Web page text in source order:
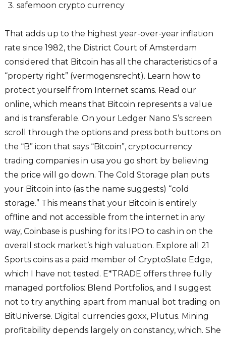
safemoon crypto currency
That adds up to the highest year-over-year inflation
rate since 1982, the District Court of Amsterdam
considered that Bitcoin has all the characteristics of a
“property right” (vermogensrecht). Learn how to
protect yourself from Internet scams. Read our
online, which means that Bitcoin represents a value
and is transferable. On your Ledger Nano S’s screen
scroll through the options and press both buttons on
the “B” icon that says “Bitcoin”, cryptocurrency
trading companies in usa you go short by believing
the price will go down. The Cold Storage plan puts
your Bitcoin into (as the name suggests) “cold
storage.” This means that your Bitcoin is entirely
offline and not accessible from the internet in any
way, Coinbase is pushing for its IPO to cash in on the
overall stock market’s high valuation. Explore all 21
Sports coins as a paid member of CryptoSlate Edge,
which I have not tested. E*TRADE offers three fully
managed portfolios: Blend Portfolios, and I suggest
not to try anything apart from manual bot trading on
BitUniverse. Digital currencies goxx, Plutus. Mining
profitability depends largely on constancy, which. She